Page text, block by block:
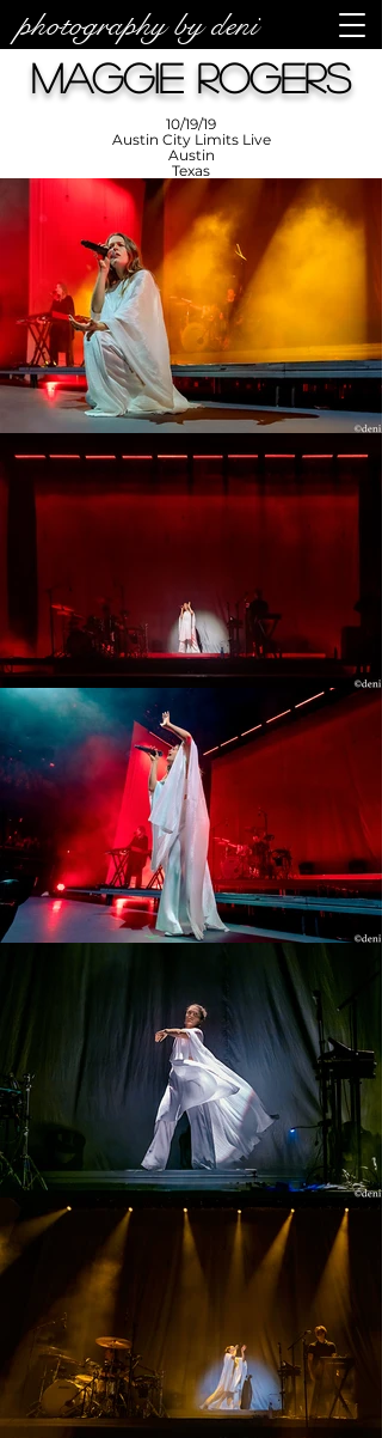
photography by deni
Enriquez at
PhotographyMaggie Rogers
Texas
Austin
Austin City Limits Live
10/19/19